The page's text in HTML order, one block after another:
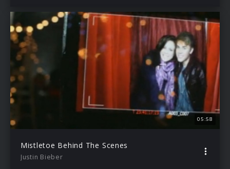
05:58
Mistletoe Behind The Scenes
Justin Bieber